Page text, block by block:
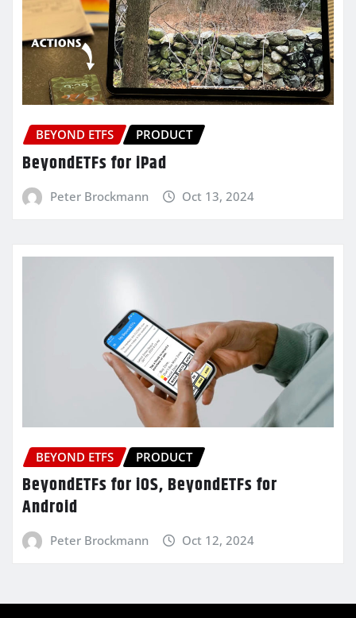
BEYOND ETFS PRODUCT
BeyondETFs for iPad
Peter Brockmann Oct 13, 2024
BEYOND ETFS PRODUCT
BeyondETFs for iOS, BeyondETFs for
Android
Peter Brockmann Oct 12, 2024